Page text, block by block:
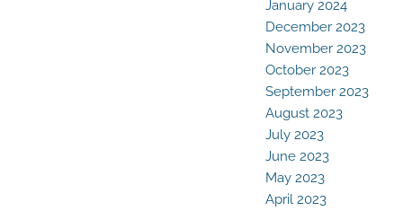
January 2024
December 2023
November 2023
October 2023
September 2023
August 2023
July 2023
June 2023
May 2023
April 2023